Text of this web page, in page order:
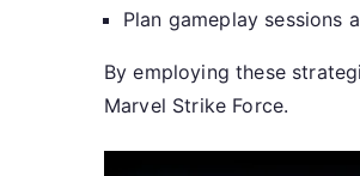
Plan gameplay sessions
By employing these
Marvel Strike Force.